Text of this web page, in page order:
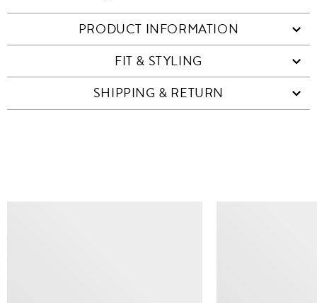
PRODUCT INFORMATION
FIT & STYLING
SHIPPING & RETURN